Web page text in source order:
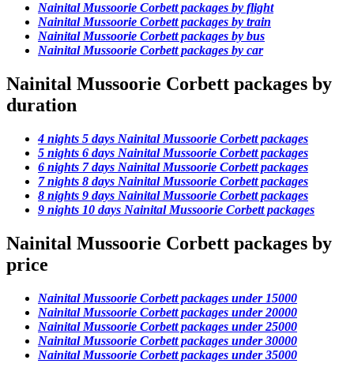
Nainital Mussoorie Corbett packages by flight
Nainital Mussoorie Corbett packages by train
Nainital Mussoorie Corbett packages by bus
Nainital Mussoorie Corbett packages by car
Nainital Mussoorie Corbett packages by
duration
4 nights 5 days Nainital Mussoorie Corbett packages
5 nights 6 days Nainital Mussoorie Corbett packages
6 nights 7 days Nainital Mussoorie Corbett packages
7 nights 8 days Nainital Mussoorie Corbett packages
8 nights 9 days Nainital Mussoorie Corbett packages
9 nights 10 days Nainital Mussoorie Corbett packages
Nainital Mussoorie Corbett packages by
price
Nainital Mussoorie Corbett packages under 15000
Nainital Mussoorie Corbett packages under 20000
Nainital Mussoorie Corbett packages under 25000
Nainital Mussoorie Corbett packages under 30000
Nainital Mussoorie Corbett packages under 35000